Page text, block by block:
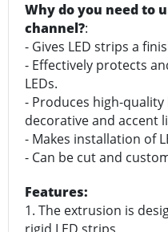
Why do you need to
channel?:
- Gives LED strips a
- Effectively protects
LEDs.
- Produces high-
decorative and accent
- Makes installation of
- Can be cut and
Features:
1. The extrusion is